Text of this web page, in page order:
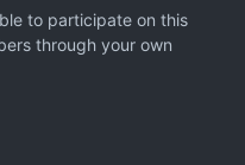
to participate on this
through your own